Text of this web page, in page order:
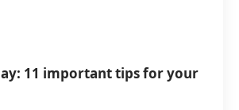
11 important tips for your